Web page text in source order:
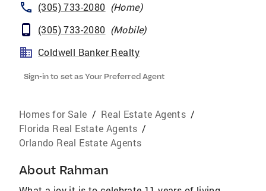
(305) 733-2080 (Home)
(305) 733-2080 (Mobile)
Coldwell Banker Realty
Sign-in to set as Your Preferred Agent
Homes for Sale / Real Estate Agents /
Florida Real Estate Agents /
Orlando Real Estate Agents
About Rahman